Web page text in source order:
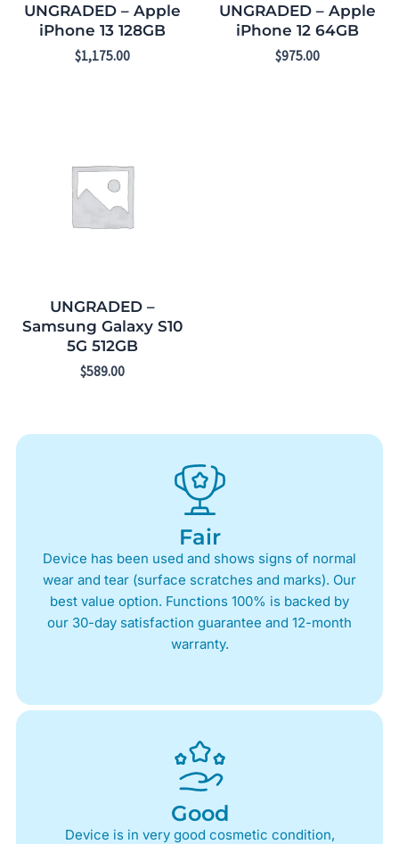
UNGRADED – Apple
iPhone 13 128GB
$1,175.00
UNGRADED – Apple
iPhone 12 64GB
$975.00
UNGRADED –
Samsung Galaxy S10
5G 512GB
$589.00
Fair
Device has been used and shows signs of normal
wear and tear (surface scratches and marks). Our
best value option. Functions 100% is backed by
our 30-day satisfaction guarantee and 12-month
warranty.
Good
Device is in very good cosmetic condition,